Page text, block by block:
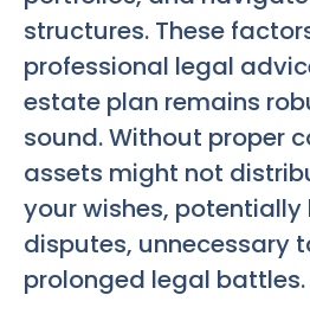
structures. These
professional legal
estate plan remains
sound. Without proper
assets might not
your wishes,
disputes, unnecessary
prolonged legal battles.